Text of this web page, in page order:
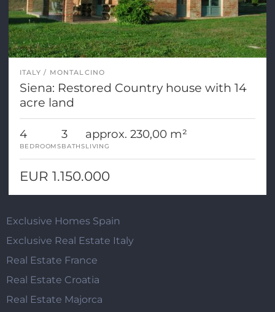
ITALY MONTALCINO
Siena: Restored Country house with 14
acre land
4
BEDROOMS
3
BATHS
approx. 230,00 m²
LIVING
EUR 1.150.000
Exclusive Homes Spain
Exclusive Real Estate Italy
Real Estate France
Real Estate Croatia
Real Estate Majorca